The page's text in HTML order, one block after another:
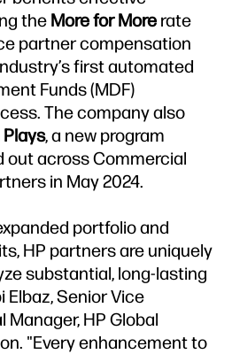
the More for More rate
partner compensation
first automated
Funds (MDF)
The company also
, a new program
out across Commercial
in May 2024.
portfolio and
HP partners are uniquely
substantial, long-lasting
Elbaz, Senior Vice
Manager, HP Global
"Every enhancement to